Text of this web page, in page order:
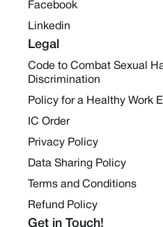
Facebook
Linkedin
Legal
Code to Combat Sexual
Discrimination
Policy for a Healthy Work
IC Order
Privacy Policy
Data Sharing Policy
Terms and Conditions
Refund Policy
Get in Touch!